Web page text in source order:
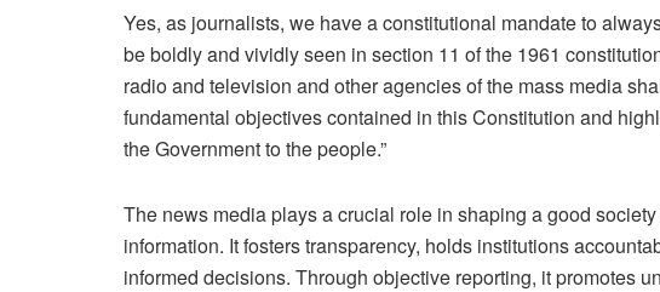
Yes, as journalists, we have a constitutional mandate to
be boldly and vividly seen in section 11 of the 1961
radio and television and other agencies of the mass media
fundamental objectives contained in this Constitution and
the Government to the people.”
The news media plays a crucial role in shaping a good
information. It fosters transparency, holds institutions
informed decisions. Through objective reporting, it promotes